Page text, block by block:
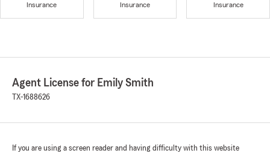
Insurance
Insurance
Insurance
Agent License for Emily Smith
TX-1688626
If you are using a screen reader and having difficulty with this website